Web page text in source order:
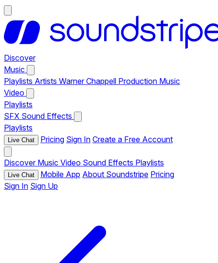
Discover
Music
Playlists Artists Warner Chappell Production Music
Video
Playlists
SFX Sound Effects
Playlists
Live Chat Pricing Sign In Create a Free Account
Discover Music Video Sound Effects Playlists
Live Chat Mobile App About Soundstripe Pricing
Sign In Sign Up